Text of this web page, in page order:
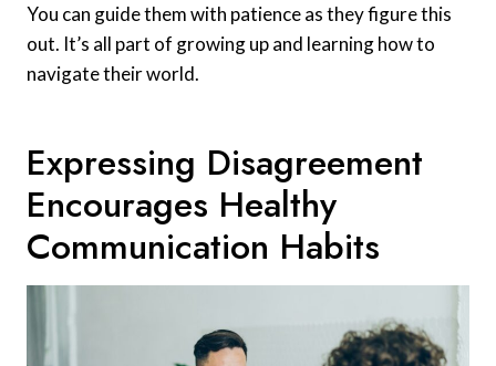
You can guide them with patience as they figure this
out. It’s all part of growing up and learning how to
navigate their world.
Expressing Disagreement
Encourages Healthy
Communication Habits